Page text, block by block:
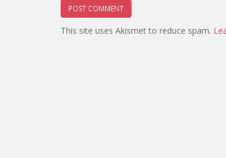
This site uses Akismet to reduce spam.